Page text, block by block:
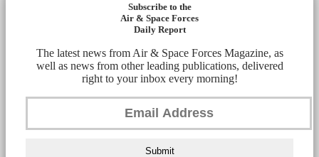
Subscribe to the
Air & Space Forces
Daily Report
The latest news from Air & Space Forces Magazine, as
well as news from other leading publications, delivered
right to your inbox every morning!
Submit